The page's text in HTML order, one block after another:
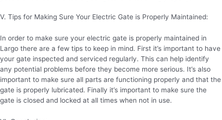
V. Tips for Making Sure Your Electric Gate is Properly Maintained:
In order to make sure your electric gate is properly maintained in
Largo there are a few tips to keep in mind. First it’s important to have
your gate inspected and serviced regularly. This can help identify
any potential problems before they become more serious. It’s also
important to make sure all parts are functioning properly and that the
gate is properly lubricated. Finally it’s important to make sure the
gate is closed and locked at all times when not in use.